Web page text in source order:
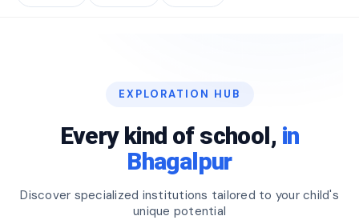
EXPLORATION HUB
Every kind of school, in
Bhagalpur
Discover specialized institutions tailored to your child's
unique potential